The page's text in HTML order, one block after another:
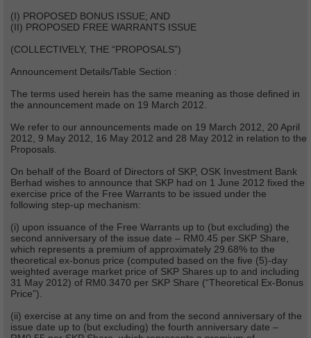
(I) PROPOSED BONUS ISSUE; AND
(II) PROPOSED FREE WARRANTS ISSUE
(COLLECTIVELY, THE “PROPOSALS”)
Announcement Details/Table Section :
The terms used herein has the same meaning as those defined in
the announcement made on 19 March 2012.
We refer to our announcements made on 19 March 2012, 20 April
2012, 9 May 2012, 16 May 2012 and 28 May 2012 in relation to the
Proposals.
On behalf of the Board of Directors of SKP, OSK Investment Bank
Berhad wishes to announce that SKP had on 1 June 2012 fixed the
exercise price of the Free Warrants to be issued under the
following step-up mechanism:
(i) upon issuance of the Free Warrants up to (but excluding) the
second anniversary of the issue date – RM0.45 per SKP Share,
which represents a premium of approximately 29.68% to the
theoretical ex-bonus price (computed based on the five (5)-day
weighted average market price of SKP Shares up to and including
31 May 2012) of RM0.3470 per SKP Share (“Theoretical Ex-Bonus
Price”).
(ii) exercise at any time on and from the second anniversary of the
issue date up to (but excluding) the fourth anniversary date –